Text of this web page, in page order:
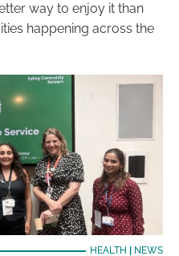
way to enjoy it than
happening across the
HEALTH NEWS